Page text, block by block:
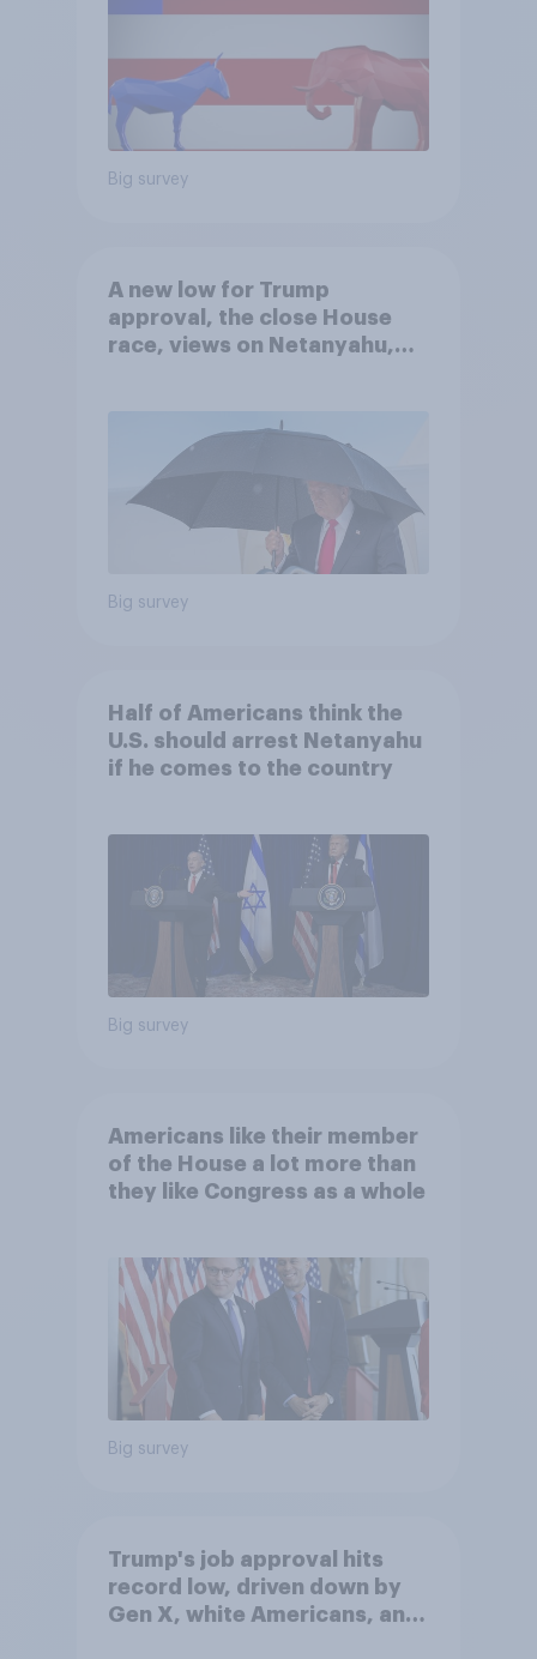
Big survey
A new low for Trump
approval, the close House
race, views on Netanyahu,
Big survey
Half of Americans think the
U.S. should arrest Netanyahu
if he comes to the country
Big survey
Americans like their member
of the House a lot more than
they like Congress as a whole
Big survey
Trump's job approval hits
record low, driven down by
Gen X, white Americans, and